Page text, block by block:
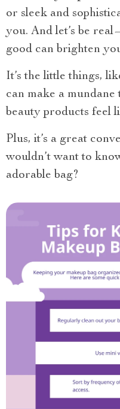
or sleek and
you. And let’s be
good can brighten
It’s the little things,
can make a
beauty products feel
Plus, it’s a great
wouldn’t want to
adorable bag?